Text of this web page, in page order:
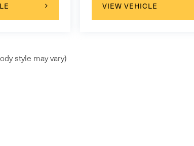
VIEW VEHICLE
style may vary)